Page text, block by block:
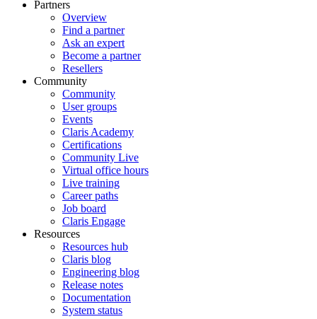
Partners
Overview
Find a partner
Ask an expert
Become a partner
Resellers
Community
Community
User groups
Events
Claris Academy
Certifications
Community Live
Virtual office hours
Live training
Career paths
Job board
Claris Engage
Resources
Resources hub
Claris blog
Engineering blog
Release notes
Documentation
System status